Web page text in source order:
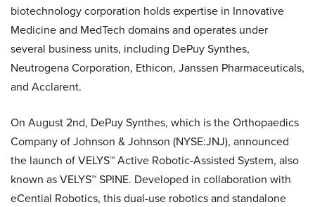
biotechnology corporation holds expertise in Innovative
Medicine and MedTech domains and operates under
several business units, including DePuy Synthes,
Neutrogena Corporation, Ethicon, Janssen Pharmaceuticals,
and Acclarent.
On August 2nd, DePuy Synthes, which is the Orthopaedics
Company of Johnson & Johnson (NYSE:JNJ), announced
the launch of VELYS™ Active Robotic-Assisted System, also
known as VELYS™ SPINE. Developed in collaboration with
eCential Robotics, this dual-use robotics and standalone